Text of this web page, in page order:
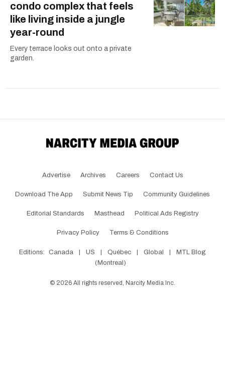
condo complex that feels
like living inside a jungle
year-round
Every terrace looks out onto a private
garden.
Advertise Archives Careers Contact Us
Download The App Submit News Tip Community Guidelines
Editorial Standards Masthead Political Ads Registry
Privacy Policy Terms & Conditions
Editions: Canada US Québec Global
MTL Blog
(Montreal)
© 2026 All rights reserved, Narcity Media Inc.